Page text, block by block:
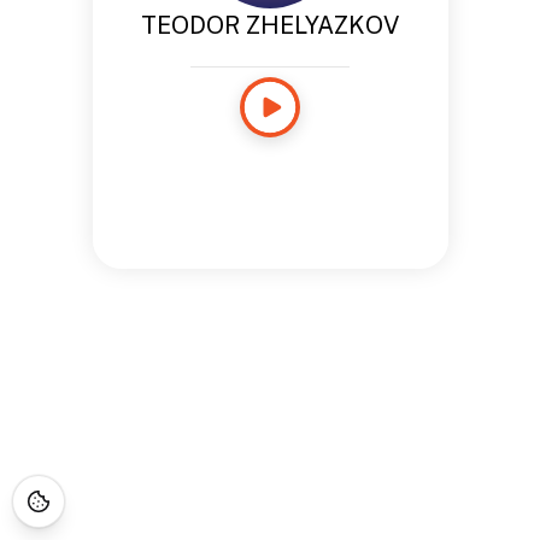
TEODOR ZHELYAZKOV